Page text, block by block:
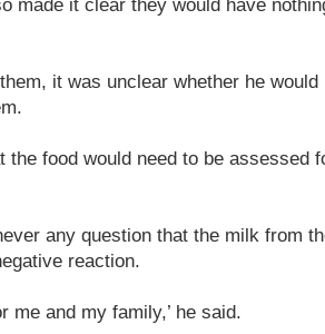
made it clear they would have
it was unclear whether he
the food would need to be assessed
any question that the milk from
reaction.
me and my family,’ he said.